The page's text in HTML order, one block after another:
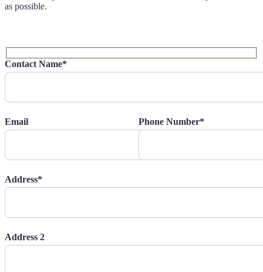
as possible.
Contact Name*
Email Phone Number*
Address*
Address 2